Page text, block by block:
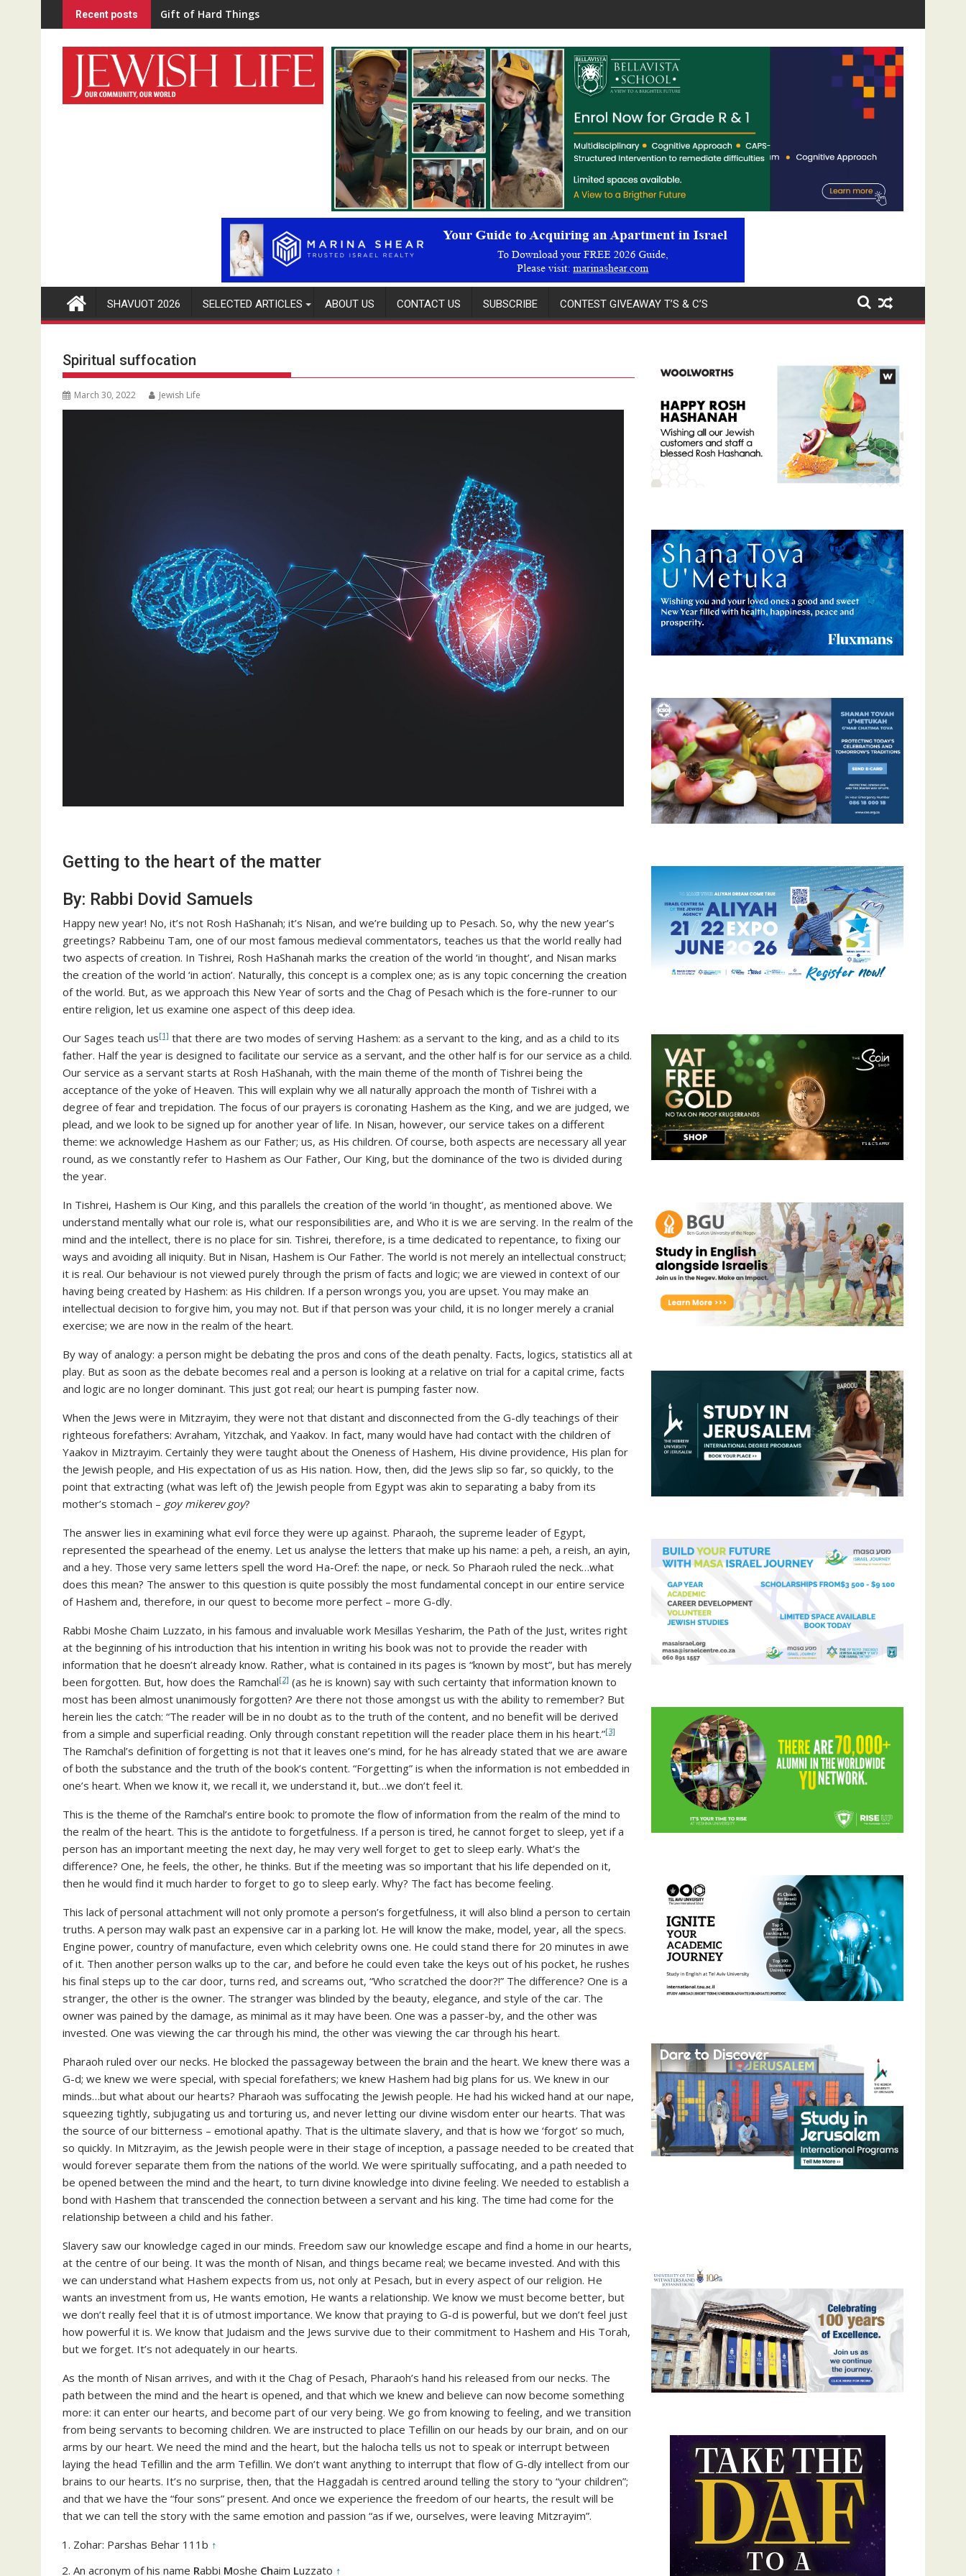
to
Recent posts “Home Schooled”
Video
Player
SHAVUOT 2026 SELECTED ARTICLES ABOUT US CONTACT US SUBSCRIBE CONTEST GIVEAWAY T’S & C’S
Spiritual suffocation
March 30, 2022 Jewish Life
Getting to the heart of the matter
By: Rabbi Dovid Samuels
Happy new year! No, it’s not Rosh HaShanah; it’s Nisan, and we’re building up to Pesach. So, why the new year’s
greetings? Rabbeinu Tam, one of our most famous medieval commentators, teaches us that the world really had
two aspects of creation. In Tishrei, Rosh HaShanah marks the creation of the world ‘in thought’, and Nisan marks
the creation of the world ‘in action’. Naturally, this concept is a complex one; as is any topic concerning the creation
of the world. But, as we approach this New Year of sorts and the Chag of Pesach which is the fore-runner to our
entire religion, let us examine one aspect of this deep idea.
Our Sages teach us[1] that there are two modes of serving Hashem: as a servant to the king, and as a child to its
father. Half the year is designed to facilitate our service as a servant, and the other half is for our service as a child.
Our service as a servant starts at Rosh HaShanah, with the main theme of the month of Tishrei being the
acceptance of the yoke of Heaven. This will explain why we all naturally approach the month of Tishrei with a
degree of fear and trepidation. The focus of our prayers is coronating Hashem as the King, and we are judged, we
plead, and we look to be signed up for another year of life. In Nisan, however, our service takes on a different
theme: we acknowledge Hashem as our Father; us, as His children. Of course, both aspects are necessary all year
round, as we constantly refer to Hashem as Our Father, Our King, but the dominance of the two is divided during
the year.
In Tishrei, Hashem is Our King, and this parallels the creation of the world ‘in thought’, as mentioned above. We
understand mentally what our role is, what our responsibilities are, and Who it is we are serving. In the realm of the
mind and the intellect, there is no place for sin. Tishrei, therefore, is a time dedicated to repentance, to fixing our
ways and avoiding all iniquity. But in Nisan, Hashem is Our Father. The world is not merely an intellectual construct;
it is real. Our behaviour is not viewed purely through the prism of facts and logic; we are viewed in context of our
having being created by Hashem: as His children. If a person wrongs you, you are upset. You may make an
intellectual decision to forgive him, you may not. But if that person was your child, it is no longer merely a cranial
exercise; we are now in the realm of the heart.
By way of analogy: a person might be debating the pros and cons of the death penalty. Facts, logics, statistics all at
play. But as soon as the debate becomes real and a person is looking at a relative on trial for a capital crime, facts
and logic are no longer dominant. This just got real; our heart is pumping faster now.
When the Jews were in Mitzrayim, they were not that distant and disconnected from the G-dly teachings of their
righteous forefathers: Avraham, Yitzchak, and Yaakov. In fact, many would have had contact with the children of
Yaakov in Miztrayim. Certainly they were taught about the Oneness of Hashem, His divine providence, His plan for
the Jewish people, and His expectation of us as His nation. How, then, did the Jews slip so far, so quickly, to the
point that extracting (what was left of) the Jewish people from Egypt was akin to separating a baby from its
mother’s stomach – goy mikerev goy?
The answer lies in examining what evil force they were up against. Pharaoh, the supreme leader of Egypt,
represented the spearhead of the enemy. Let us analyse the letters that make up his name: a peh, a reish, an ayin,
and a hey. Those very same letters spell the word Ha-Oref: the nape, or neck. So Pharaoh ruled the neck…what
does this mean? The answer to this question is quite possibly the most fundamental concept in our entire service
of Hashem and, therefore, in our quest to become more perfect – more G-dly.
Rabbi Moshe Chaim Luzzato, in his famous and invaluable work Mesillas Yesharim, the Path of the Just, writes right
at the beginning of his introduction that his intention in writing his book was not to provide the reader with
information that he doesn’t already know. Rather, what is contained in its pages is “known by most”, but has merely
been forgotten. But, how does the Ramchal[2] (as he is known) say with such certainty that information known to
most has been almost unanimously forgotten? Are there not those amongst us with the ability to remember? But
herein lies the catch: “The reader will be in no doubt as to the truth of the content, and no benefit will be derived
from a simple and superficial reading. Only through constant repetition will the reader place them in his heart.”[3]
The Ramchal’s definition of forgetting is not that it leaves one’s mind, for he has already stated that we are aware
of both the substance and the truth of the book’s content. “Forgetting” is when the information is not embedded in
one’s heart. When we know it, we recall it, we understand it, but…we don’t feel it.
This is the theme of the Ramchal’s entire book: to promote the flow of information from the realm of the mind to
the realm of the heart. This is the antidote to forgetfulness. If a person is tired, he cannot forget to sleep, yet if a
person has an important meeting the next day, he may very well forget to get to sleep early. What’s the
difference? One, he feels, the other, he thinks. But if the meeting was so important that his life depended on it,
then he would find it much harder to forget to go to sleep early. Why? The fact has become feeling.
This lack of personal attachment will not only promote a person’s forgetfulness, it will also blind a person to certain
truths. A person may walk past an expensive car in a parking lot. He will know the make, model, year, all the specs.
Engine power, country of manufacture, even which celebrity owns one. He could stand there for 20 minutes in awe
of it. Then another person walks up to the car, and before he could even take the keys out of his pocket, he rushes
his final steps up to the car door, turns red, and screams out, “Who scratched the door?!” The difference? One is a
stranger, the other is the owner. The stranger was blinded by the beauty, elegance, and style of the car. The
owner was pained by the damage, as minimal as it may have been. One was a passer-by, and the other was
invested. One was viewing the car through his mind, the other was viewing the car through his heart.
Pharaoh ruled over our necks. He blocked the passageway between the brain and the heart. We knew there was a
G-d; we knew we were special, with special forefathers; we knew Hashem had big plans for us. We knew in our
minds…but what about our hearts? Pharaoh was suffocating the Jewish people. He had his wicked hand at our nape,
squeezing tightly, subjugating us and torturing us, and never letting our divine wisdom enter our hearts. That was
the source of our bitterness – emotional apathy. That is the ultimate slavery, and that is how we ‘forgot’ so much,
so quickly. In Mitzrayim, as the Jewish people were in their stage of inception, a passage needed to be created that
would forever separate them from the nations of the world. We were spiritually suffocating, and a path needed to
be opened between the mind and the heart, to turn divine knowledge into divine feeling. We needed to establish a
bond with Hashem that transcended the connection between a servant and his king. The time had come for the
relationship between a child and his father.
Slavery saw our knowledge caged in our minds. Freedom saw our knowledge escape and find a home in our hearts,
at the centre of our being. It was the month of Nisan, and things became real; we became invested. And with this
we can understand what Hashem expects from us, not only at Pesach, but in every aspect of our religion. He
wants an investment from us, He wants emotion, He wants a relationship. We know we must become better, but
we don’t really feel that it is of utmost importance. We know that praying to G-d is powerful, but we don’t feel just
how powerful it is. We know that Judaism and the Jews survive due to their commitment to Hashem and His Torah,
but we forget. It’s not adequately in our hearts.
As the month of Nisan arrives, and with it the Chag of Pesach, Pharaoh’s hand his released from our necks. The
path between the mind and the heart is opened, and that which we knew and believe can now become something
more: it can enter our hearts, and become part of our very being. We go from knowing to feeling, and we transition
from being servants to becoming children. We are instructed to place Tefillin on our heads by our brain, and on our
arms by our heart. We need the mind and the heart, but the halocha tells us not to speak or interrupt between
laying the head Tefillin and the arm Tefillin. We don’t want anything to interrupt that flow of G-dly intellect from our
brains to our hearts. It’s no surprise, then, that the Haggadah is centred around telling the story to “your children”;
and that we have the “four sons” present. And once we experience the freedom of our hearts, the result will be
that we can tell the story with the same emotion and passion “as if we, ourselves, were leaving Mitzrayim”.
Zohar: Parshas Behar 111b ↑
An acronym of his name Rabbi Moshe Chaim Luzzato ↑